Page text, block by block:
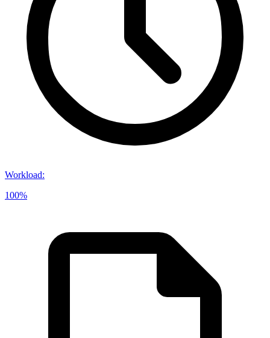
Workload:
100%